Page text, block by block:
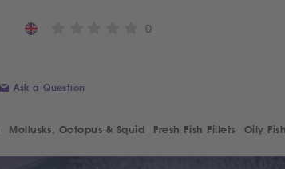
0
Ask a Question
Mollusks, Octopus & Squid Fresh Fish Fillets Oily Fish